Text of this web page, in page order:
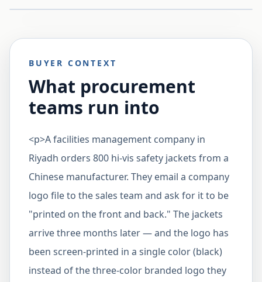
BUYER CONTEXT
What procurement
teams run into
<p>A facilities management company in
Riyadh orders 800 hi-vis safety jackets from a
Chinese manufacturer. They email a company
logo file to the sales team and ask for it to be
"printed on the front and back." The jackets
arrive three months later — and the logo has
been screen-printed in a single color (black)
instead of the three-color branded logo they